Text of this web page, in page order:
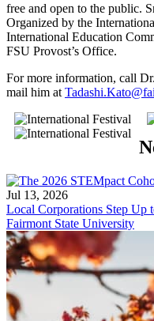
free and open to the public.
Organized by the
International Education
FSU Provost’s Office.
For more information, call
mail him at
Jul 13, 2026
Local Corporations Step Up
Fairmont State University